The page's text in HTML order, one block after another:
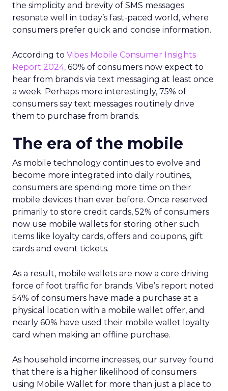
the simplicity and brevity of SMS messages
resonate well in today’s fast-paced world, where
consumers prefer quick and concise information.
According to Vibes Mobile Consumer Insights
Report 2024, 60% of consumers now expect to
hear from brands via text messaging at least once
a week. Perhaps more interestingly, 75% of
consumers say text messages routinely drive
them to purchase from brands.
The era of the mobile
As mobile technology continues to evolve and
become more integrated into daily routines,
consumers are spending more time on their
mobile devices than ever before. Once reserved
primarily to store credit cards, 52% of consumers
now use mobile wallets for storing other such
items like loyalty cards, offers and coupons, gift
cards and event tickets.
As a result, mobile wallets are now a core driving
force of foot traffic for brands. Vibe’s report noted
54% of consumers have made a purchase at a
physical location with a mobile wallet offer, and
nearly 60% have used their mobile wallet loyalty
card when making an offline purchase.
As household income increases, our survey found
that there is a higher likelihood of consumers
using Mobile Wallet for more than just a place to